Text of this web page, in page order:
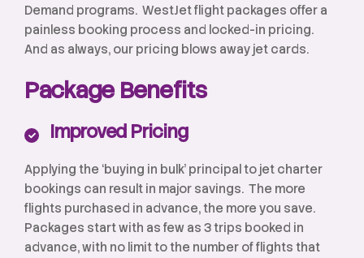
Demand programs. WestJet flight packages offer a
painless booking process and locked-in pricing.
And as always, our pricing blows away jet cards.
Package Benefits
Improved Pricing
Applying the ‘buying in bulk’ principal to jet charter
bookings can result in major savings. The more
flights purchased in advance, the more you save.
Packages start with as few as 3 trips booked in
advance, with no limit to the number of flights that